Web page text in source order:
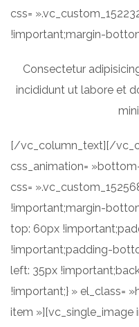
css=
!important;margin-
Consectetur
incididunt ut labore et
[/vc_column_text][/
css_animation=
css=
!important;margin-
top: 60px
!important;padding-
left: 35px
!important;} » el_class=
item »][vc_single_image